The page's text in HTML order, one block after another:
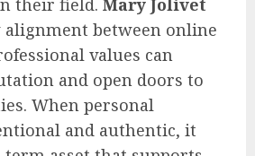
their field. Mary Jolivet
between online
values can
and open doors to
When personal
and authentic, it